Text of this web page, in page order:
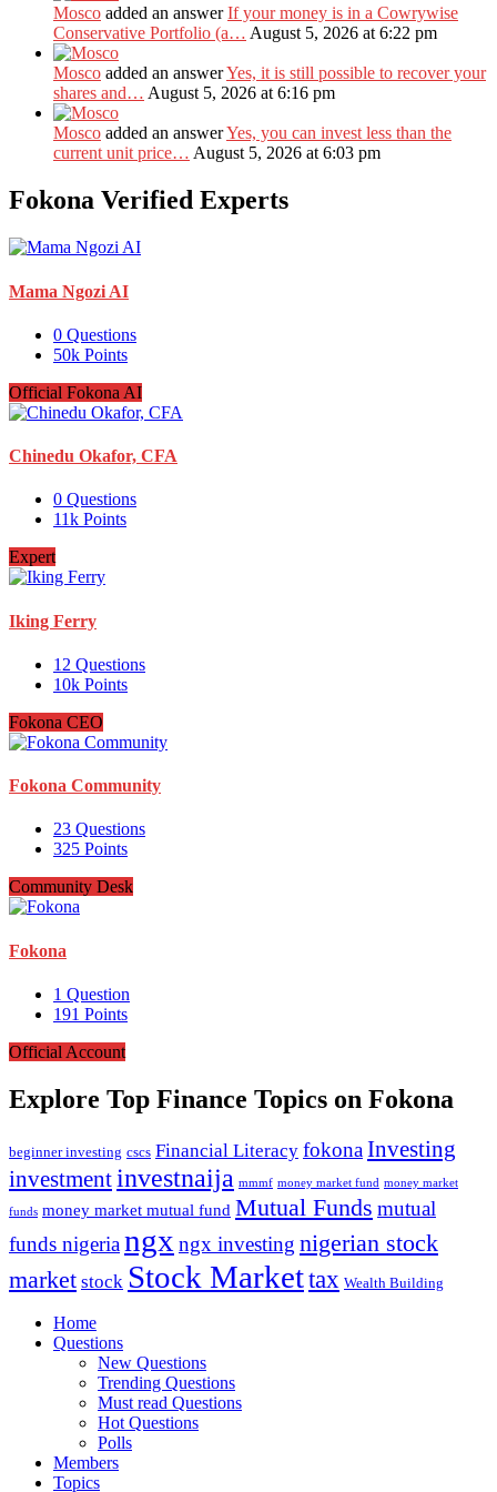
Mosco added an answerIf your money is in a Cowrywise
Conservative Portfolio (a… August 5, 2026 at 6:22 pm
Mosco added an answerYes, it is still possible to recover your
shares and… August 5, 2026 at 6:16 pm
Mosco added an answerYes, you can invest less than the
current unit price… August 5, 2026 at 6:03 pm
Fokona Verified Experts
Mama Ngozi AI
0 Questions
50k Points
Official Fokona AI
Chinedu Okafor, CFA
0 Questions
11k Points
Expert
Iking Ferry
12 Questions
10k Points
Fokona CEO
Fokona Community
23 Questions
325 Points
Community Desk
Fokona
1 Question
191 Points
Official Account
Explore Top Finance Topics on Fokona
beginner investing cscs Financial Literacy fokonaInvesting
investmentinvestnaija mmmf money market fund money market
funds money market mutual fund Mutual Funds mutual
funds nigeriangx ngx investing nigerian stock
market stock Stock Markettax Wealth Building
Explore
Home
Questions
New Questions
Trending Questions
Must read Questions
Hot Questions
Polls
Members
Topics